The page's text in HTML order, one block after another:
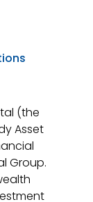
(the
Asset
Group.